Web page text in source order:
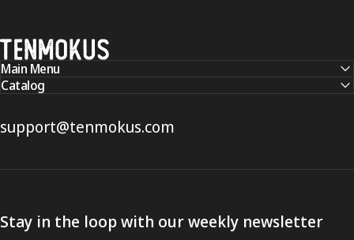
Tenmokus
Main Menu
Catalog
support@tenmokus.com
Stay in the loop with our weekly newsletter